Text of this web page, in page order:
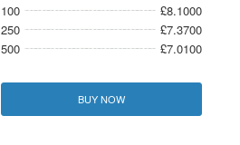
100
£8.1000
250
£7.3700
500
£7.0100
BUY NOW